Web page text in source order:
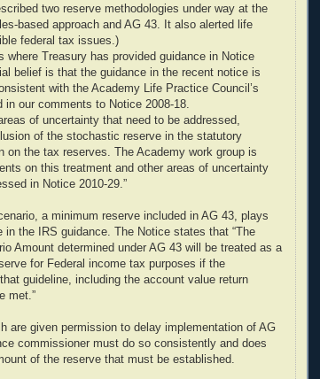
two reserve methodologies under way at the
based approach and AG 43. It also alerted life
federal tax issues.)
where Treasury has provided guidance in Notice
belief is that the guidance in the recent notice is
with the Academy Life Practice Council’s
in our comments to Notice 2008-18.
of uncertainty that need to be addressed,
of the stochastic reserve in the statutory
on the tax reserves. The Academy work group is
on this treatment and other areas of uncertainty
in Notice 2010-29.”
a minimum reserve included in AG 43, plays
in the IRS guidance. The Notice states that “The
Amount determined under AG 43 will be treated as a
for Federal income tax purposes if the
guideline, including the account value return
met.”
are given permission to delay implementation of AG
commissioner must do so consistently and does
of the reserve that must be established.